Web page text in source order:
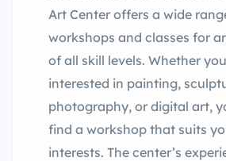
Art Center offers a wide
workshops and classes for
of all skill levels. Whether
interested in painting,
photography, or digital art,
find a workshop that suits
interests. The center’s